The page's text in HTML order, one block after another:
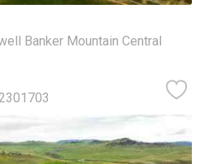
Banker Mountain Central